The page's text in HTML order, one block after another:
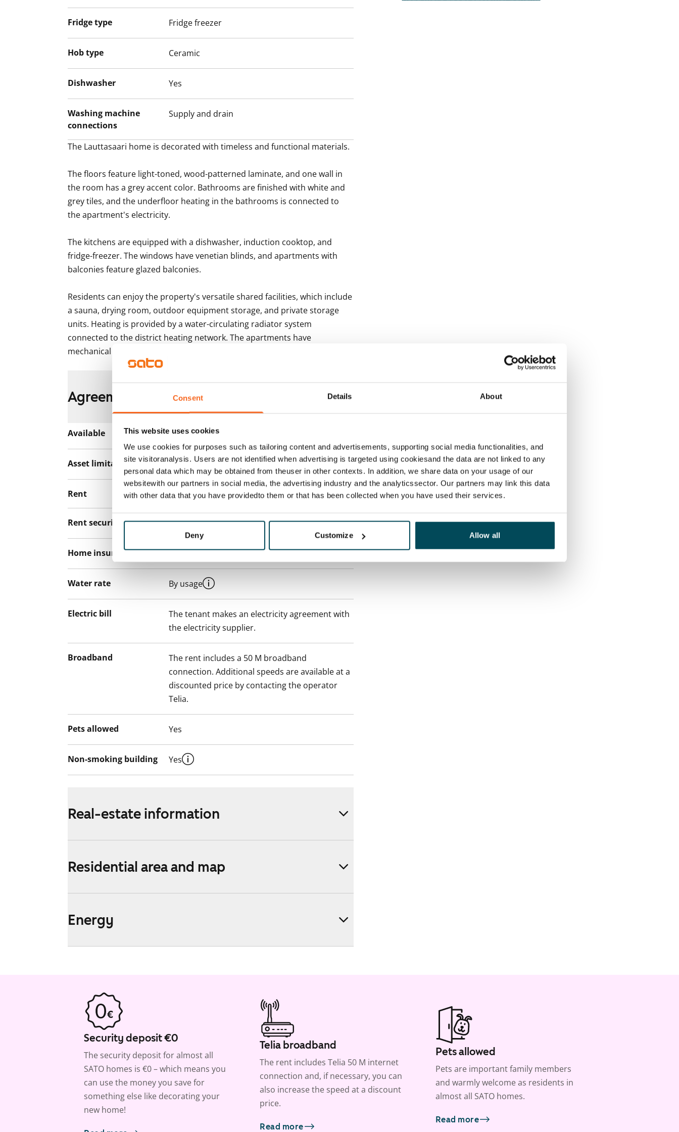
Consent Details About
This website uses cookies
We use cookies for purposes such as tailoring content and advertisements, supporting social media functionalities, and
site visitoranalysis. Users are not identified when advertising is targeted using cookiesand the data are not linked to any
personal data which may be obtained from theuser in other contexts. In addition, we share data on your usage of our
websitewith our partners in social media, the advertising industry and the analyticssector. Our partners may link this data
with other data that you have providedto them or that has been collected when you have used their services.
Deny Customize Allow all
Fridge type Fridge freezer
Hob type Ceramic
Dishwasher Yes
Washing machine
connections
Supply and drain
The Lauttasaari home is decorated with timeless and functional materials.
The floors feature light-toned, wood-patterned laminate, and one wall in
the room has a grey accent color. Bathrooms are finished with white and
grey tiles, and the underfloor heating in the bathrooms is connected to
the apartment's electricity.
The kitchens are equipped with a dishwasher, induction cooktop, and
fridge-freezer. The windows have venetian blinds, and apartments with
balconies feature glazed balconies.
Residents can enjoy the property's versatile shared facilities, which include
a sauna, drying room, outdoor equipment storage, and private storage
units. Heating is provided by a water-circulating radiator system
connected to the district heating network. The apartments have
mechanical supply and exhaust ventilation with heat recovery.
Agreement and payments
Available Rented
Asset limitations No
Rent
Rent security €0, (companies min. one month's rent)
Home insurance Mandatory, not included in rent
Water rate By usage
Electric bill
The tenant makes an electricity agreement with
the electricity supplier.
Broadband
The rent includes a 50 M broadband
connection. Additional speeds are available at a
discounted price by contacting the operator
Telia.
Pets allowed Yes
Non-smoking building Yes
Real-estate information
Residential area and map
Energy
Security deposit €0
The security deposit for almost all
SATO homes is €0 – which means you
can use the money you save for
something else like decorating your
new home!
Telia broadband
The rent includes Telia 50 M internet
connection and, if necessary, you can
also increase the speed at a discount
price.
Read more
Pets allowed
Pets are important family members
and warmly welcome as residents in
almost all SATO homes.
Read more